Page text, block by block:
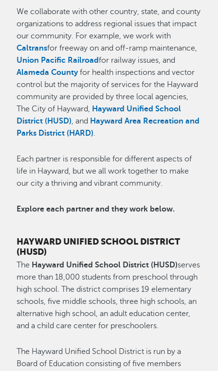
We collaborate with other country, state, and county
organizations to address regional issues that impact
our community. For example, we work with
Caltransfor freeway on and off-ramp maintenance,
Union Pacific Railroadfor railway issues, and
Alameda Countyfor health inspections and vector
control but the majority of services for the Hayward
community are provided by three local agencies,
The City of Hayward, Hayward Unified School
District (HUSD), and Hayward Area Recreation and
Parks District (HARD).
Each partner is responsible for different aspects of
life in Hayward, but we all work together to make
our city a thriving and vibrant community.
Explore each partner and they work below.
HAYWARD UNIFIED SCHOOL DISTRICT
(HUSD)
The Hayward Unified School District (HUSD)serves
more than 18,000 students from preschool through
high school. The district comprises 19 elementary
schools, five middle schools, three high schools, an
alternative high school, an adult education center,
and a child care center for preschoolers.
The Hayward Unified School District is run by a
Board of Education consisting of five members